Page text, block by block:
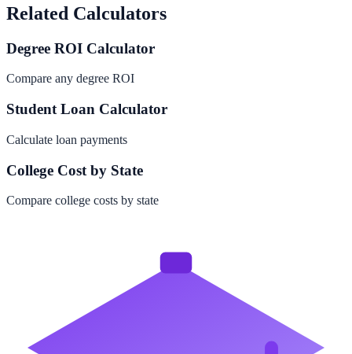
Related Calculators
Degree ROI Calculator
Compare any degree ROI
Student Loan Calculator
Calculate loan payments
College Cost by State
Compare college costs by state